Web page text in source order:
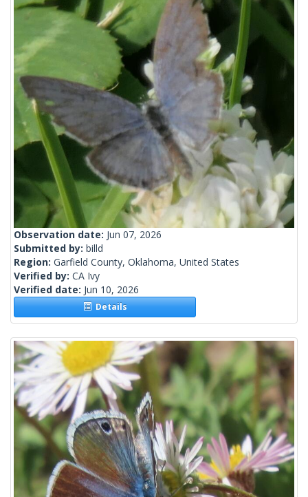
Observation date: Jun 07, 2026
Submitted by: billd
Region: Garfield County, Oklahoma, United States
Verified by: CA Ivy
Verified date: Jun 10, 2026
Details